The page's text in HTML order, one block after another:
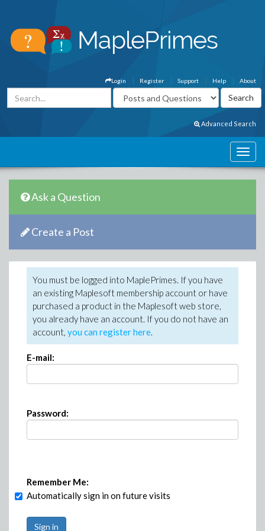
About
Help
Support
Register
Login
Advanced Search
Ask a Question
Create a Post
You must be logged into MaplePrimes. If you have
an existing Maplesoft membership account or have
purchased a product in the Maplesoft web store,
you already have an account. If you do not have an
account, you can register here.
E-mail:
Password:
Remember Me:
Automatically sign in on future visits